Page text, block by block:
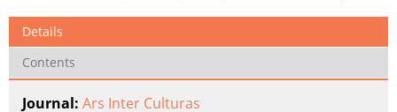
Details
Contents
Journal: Ars Inter Culturas